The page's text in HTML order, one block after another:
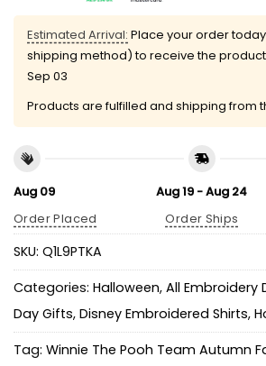
Estimated Arrival: Place your order
shipping method) to receive the
Sep 03
Products are fulfilled and shipping from
Aug 09
Order Placed
Aug 19 - Aug 24
Order Ships
SKU: Q1L9PTKA
Categories: Halloween, All Embroidery
Day Gifts, Disney Embroidered Shirts,
Tag: Winnie The Pooh Team Autumn